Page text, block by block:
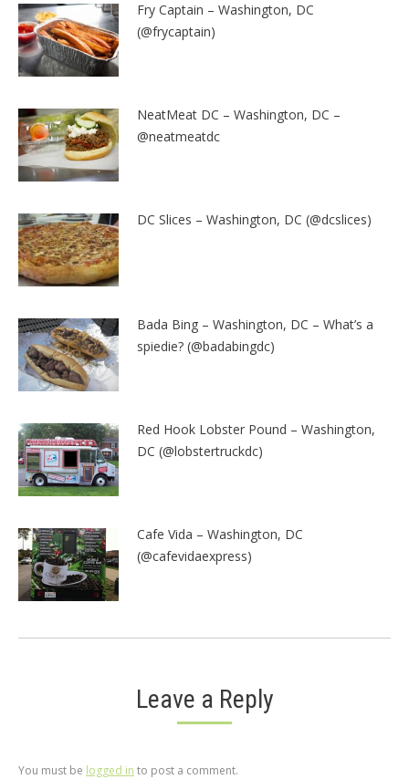
Fry Captain – Washington, DC
(@frycaptain)
NeatMeat DC – Washington, DC –
@neatmeatdc
DC Slices – Washington, DC (@dcslices)
Bada Bing – Washington, DC – What’s a
spiedie? (@badabingdc)
Red Hook Lobster Pound – Washington,
DC (@lobstertruckdc)
Cafe Vida – Washington, DC
(@cafevidaexpress)
Leave a Reply
You must be logged in to post a comment.